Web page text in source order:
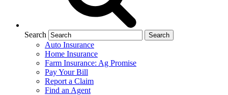
Search
Auto Insurance
Home Insurance
Farm Insurance: Ag Promise
Pay Your Bill
Report a Claim
Find an Agent